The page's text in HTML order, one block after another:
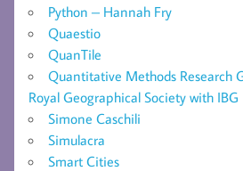
Python – Hannah Fry
Quaestio
QuanTile
Quantitative Methods Research
Royal Geographical Society with IBG
Simone Caschili
Simulacra
Smart Cities